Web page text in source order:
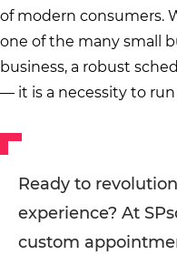
of modern consumers.
one of the many small
business, a robust
— it is a necessity to
Ready to
experience? At
custom